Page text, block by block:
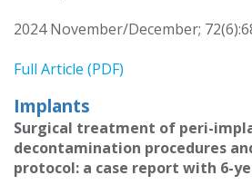
2024 November/December;
Full Article (PDF)
Implants
Surgical treatment of peri-
decontamination procedures
protocol: a case report with 6-